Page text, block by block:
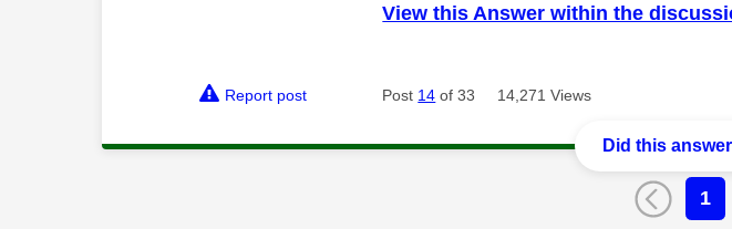
View this Answer within the
Report post Post 14 of 33 14,271 Views
Did this
1